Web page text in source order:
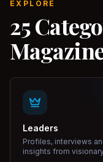
EXPLORE
25
Leaders
Profiles, interviews
insights from